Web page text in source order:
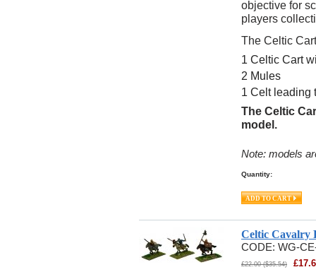
objective for
players
The Celtic
1 Celtic Cart
2 Mules
1 Celt leading
The Celtic
model.
Note: models
Quantity:
Celtic Cavalry
CODE: WG-
£22.00 ($35.54) £